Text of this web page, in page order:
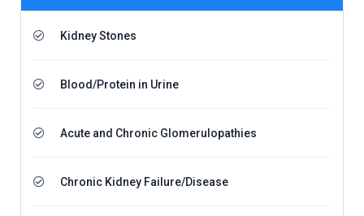
Kidney Stones
Blood/Protein in Urine
Acute and Chronic Glomerulopathies
Chronic Kidney Failure/Disease